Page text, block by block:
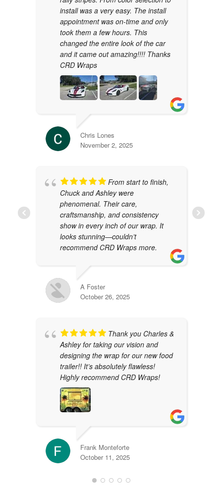
install was a very easy. The install
appointment was on-time and only
took them a few hours. This
changed the entire look of the car
and it came out amazing!!!! Thanks
CRD Wraps
Chris Lones
November 2, 2025
From start to finish,
Chuck and Ashley were
phenomenal. Their care,
craftsmanship, and consistency
show in every inch of our wrap. It
looks stunning—couldn’t
recommend CRD Wraps more.
A Foster
October 26, 2025
Thank you Charles &
Ashley for taking our vision and
designing the wrap for our new food
trailer!! It’s absolutely flawless!
Highly recommend CRD Wraps!
Frank Monteforte
October 11, 2025